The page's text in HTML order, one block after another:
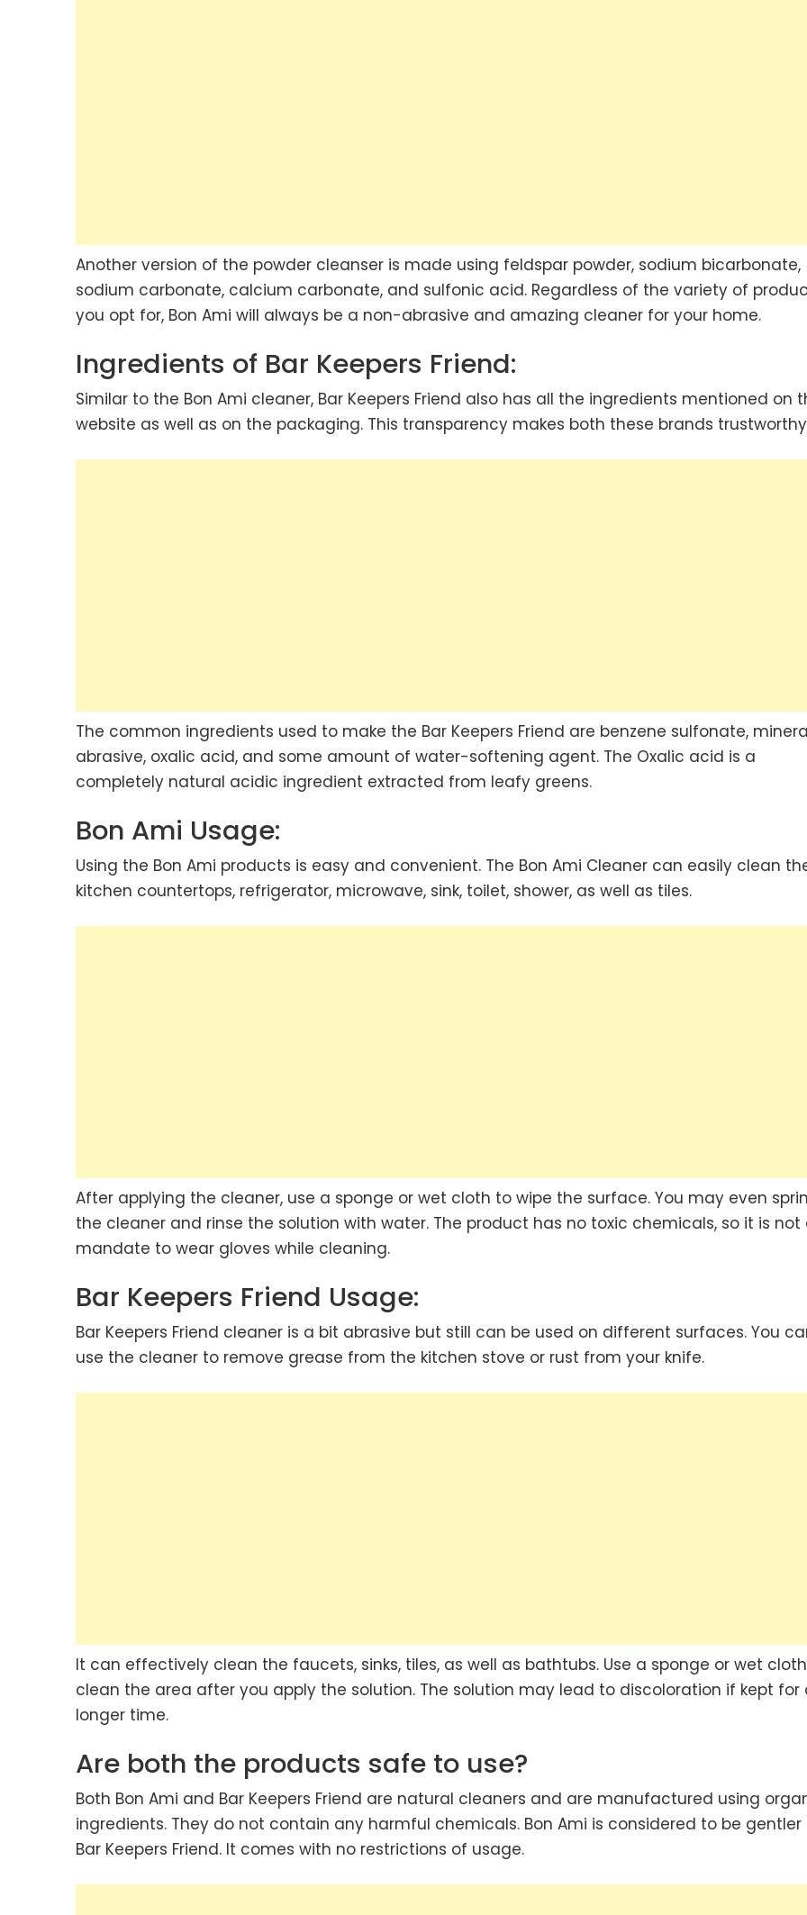
Another version of the powder cleanser is made using feldspar powder, sodium bicarbonate,
sodium carbonate, calcium carbonate, and sulfonic acid. Regardless of the variety of
you opt for, Bon Ami will always be a non-abrasive and amazing cleaner for your home.
Ingredients of Bar Keepers Friend:
Similar to the Bon Ami cleaner, Bar Keepers Friend also has all the ingredients mentioned on
website as well as on the packaging. This transparency makes both these brands
The common ingredients used to make the Bar Keepers Friend are benzene sulfonate,
abrasive, oxalic acid, and some amount of water-softening agent. The Oxalic acid is a
completely natural acidic ingredient extracted from leafy greens.
Bon Ami Usage:
Using the Bon Ami products is easy and convenient. The Bon Ami Cleaner can easily clean
kitchen countertops, refrigerator, microwave, sink, toilet, shower, as well as tiles.
After applying the cleaner, use a sponge or wet cloth to wipe the surface. You may even
the cleaner and rinse the solution with water. The product has no toxic chemicals, so it is not
mandate to wear gloves while cleaning.
Bar Keepers Friend Usage:
Bar Keepers Friend cleaner is a bit abrasive but still can be used on different surfaces. You
use the cleaner to remove grease from the kitchen stove or rust from your knife.
It can effectively clean the faucets, sinks, tiles, as well as bathtubs. Use a sponge or wet
clean the area after you apply the solution. The solution may lead to discoloration if kept for
longer time.
Are both the products safe to use?
Both Bon Ami and Bar Keepers Friend are natural cleaners and are manufactured using
ingredients. They do not contain any harmful chemicals. Bon Ami is considered to be
Bar Keepers Friend. It comes with no restrictions of usage.